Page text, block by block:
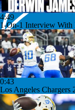
4:49
1-On-1 Interview With
0:43
Los Angeles Chargers